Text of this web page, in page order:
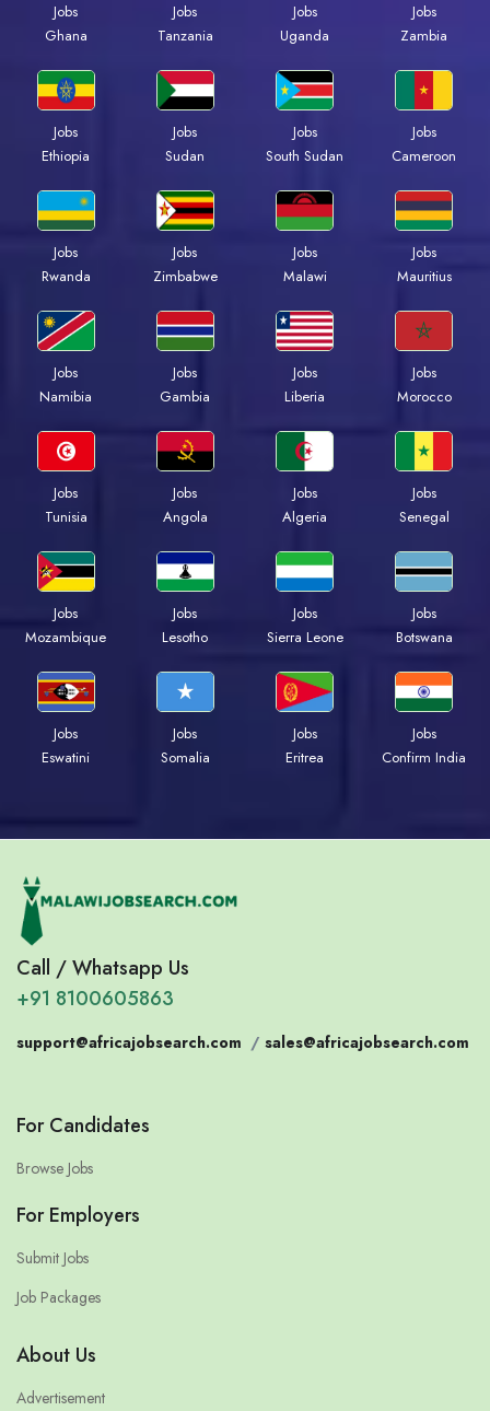
Jobs
Ghana
Jobs
Tanzania
Jobs
Uganda
Jobs
Zambia
Jobs
Ethiopia
Jobs
Sudan
Jobs
South Sudan
Jobs
Cameroon
Jobs
Rwanda
Jobs
Zimbabwe
Jobs
Malawi
Jobs
Mauritius
Jobs
Namibia
Jobs
Gambia
Jobs
Liberia
Jobs
Morocco
Jobs
Tunisia
Jobs
Angola
Jobs
Algeria
Jobs
Senegal
Jobs
Mozambique
Jobs
Lesotho
Jobs
Sierra Leone
Jobs
Botswana
Jobs
Eswatini
Jobs
Somalia
Jobs
Eritrea
Jobs
Confirm India
Call / Whatsapp Us
+91 8100605863
support@africajobsearch.com / sales@africajobsearch.com
For Candidates
Browse Jobs
For Employers
Submit Jobs
Job Packages
About Us
Advertisement